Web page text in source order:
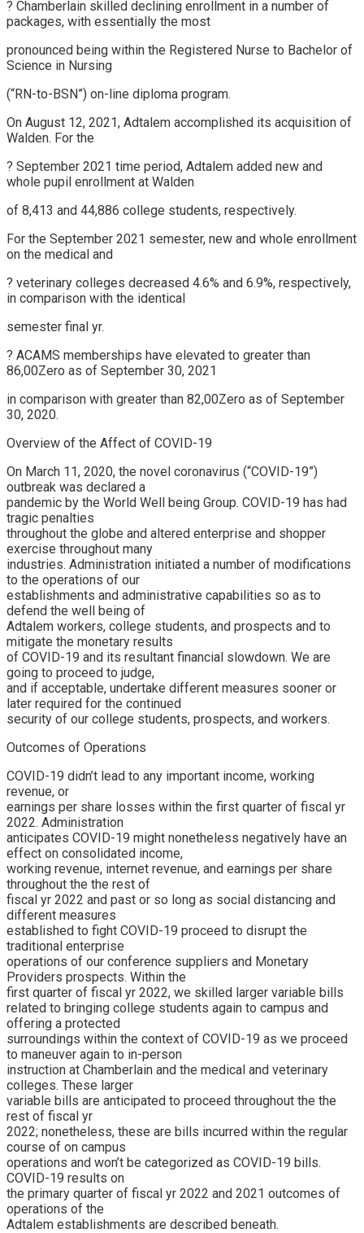
? Chamberlain skilled declining enrollment in a number of
packages, with essentially the most
pronounced being within the Registered Nurse to Bachelor of
Science in Nursing
(“RN-to-BSN”) on-line diploma program.
On August 12, 2021, Adtalem accomplished its acquisition of
Walden. For the
? September 2021 time period, Adtalem added new and
whole pupil enrollment at Walden
of 8,413 and 44,886 college students, respectively.
For the September 2021 semester, new and whole enrollment
on the medical and
? veterinary colleges decreased 4.6% and 6.9%, respectively,
in comparison with the identical
semester final yr.
? ACAMS memberships have elevated to greater than
86,00Zero as of September 30, 2021
in comparison with greater than 82,00Zero as of September
30, 2020.
Overview of the Affect of COVID-19
On March 11, 2020, the novel coronavirus (“COVID-19”)
outbreak was declared a
pandemic by the World Well being Group. COVID-19 has had
tragic penalties
throughout the globe and altered enterprise and shopper
exercise throughout many
industries. Administration initiated a number of modifications
to the operations of our
establishments and administrative capabilities so as to
defend the well being of
Adtalem workers, college students, and prospects and to
mitigate the monetary results
of COVID-19 and its resultant financial slowdown. We are
going to proceed to judge,
and if acceptable, undertake different measures sooner or
later required for the continued
security of our college students, prospects, and workers.
Outcomes of Operations
COVID-19 didn’t lead to any important income, working
revenue, or
earnings per share losses within the first quarter of fiscal yr
2022. Administration
anticipates COVID-19 might nonetheless negatively have an
effect on consolidated income,
working revenue, internet revenue, and earnings per share
throughout the the rest of
fiscal yr 2022 and past or so long as social distancing and
different measures
established to fight COVID-19 proceed to disrupt the
traditional enterprise
operations of our conference suppliers and Monetary
Providers prospects. Within the
first quarter of fiscal yr 2022, we skilled larger variable bills
related to bringing college students again to campus and
offering a protected
surroundings within the context of COVID-19 as we proceed
to maneuver again to in-person
instruction at Chamberlain and the medical and veterinary
colleges. These larger
variable bills are anticipated to proceed throughout the the
rest of fiscal yr
2022; nonetheless, these are bills incurred within the regular
course of on campus
operations and won’t be categorized as COVID-19 bills.
COVID-19 results on
the primary quarter of fiscal yr 2022 and 2021 outcomes of
operations of the
Adtalem establishments are described beneath.